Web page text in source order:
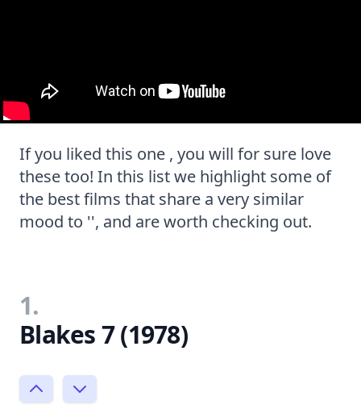
If you liked this one , you will for sure love
these too! In this list we highlight some of
the best films that share a very similar
mood to '', and are worth checking out.
1.
Blakes 7 (1978)